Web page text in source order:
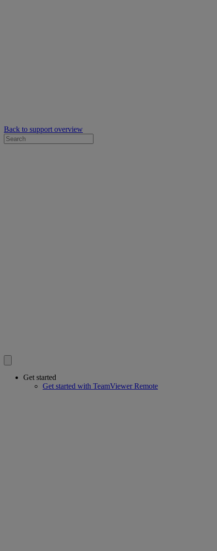
Back to support overview
Get started
Get started with TeamViewer Remote